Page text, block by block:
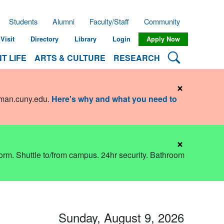
LIFE ARTS & CULTURE RESEARCH Search
Students Alumni Faculty/Staff Community
Visit Directory Library Login Apply Now
. Here's why and what you need to
×
Shuttle to/from campus. 24hr security. Bathroom
×
Sunday, August 9, 2026